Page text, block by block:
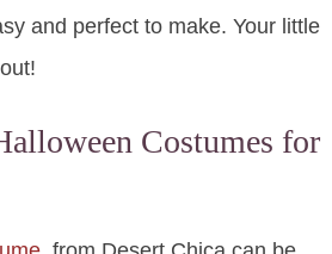
and perfect to make. Your little
Costumes for